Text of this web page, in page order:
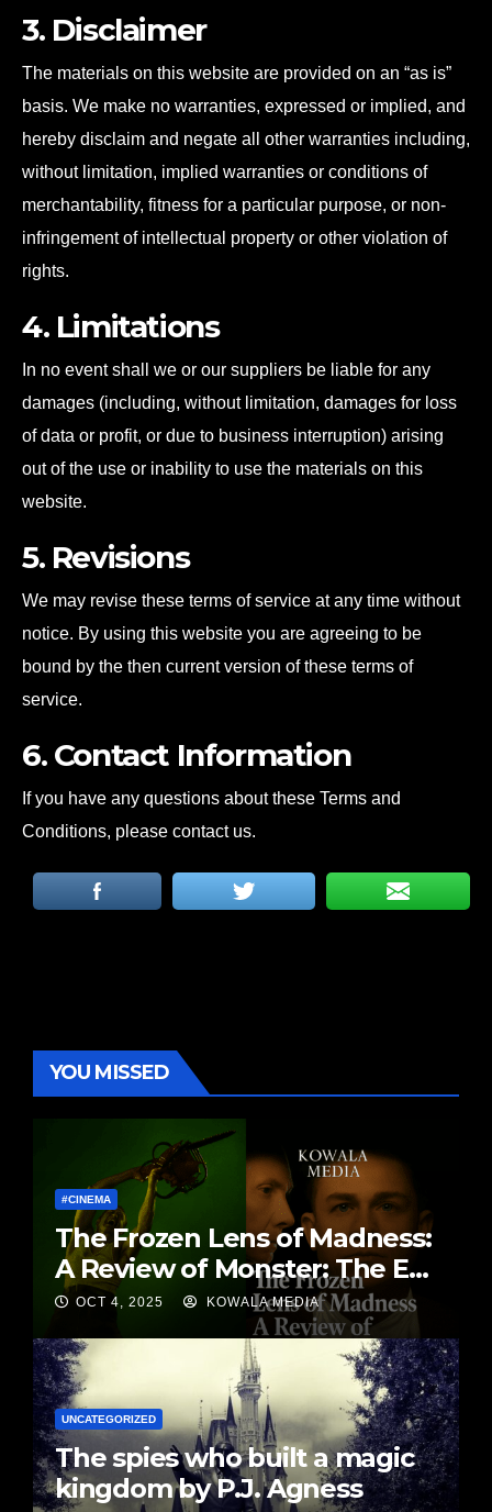
3. Disclaimer
The materials on this website are provided on an “as is”
basis. We make no warranties, expressed or implied, and
hereby disclaim and negate all other warranties including,
without limitation, implied warranties or conditions of
merchantability, fitness for a particular purpose, or non-
infringement of intellectual property or other violation of
rights.
4. Limitations
In no event shall we or our suppliers be liable for any
damages (including, without limitation, damages for loss
of data or profit, or due to business interruption) arising
out of the use or inability to use the materials on this
website.
5. Revisions
We may revise these terms of service at any time without
notice. By using this website you are agreeing to be
bound by the then current version of these terms of
service.
6. Contact Information
If you have any questions about these Terms and
Conditions, please contact us.
YOU MISSED
#CINEMA
The Frozen Lens of Madness:
A Review of Monster: The Ed
Gein Story By Matt Kowalski |
Kowala Media
OCT 4, 2025 KOWALA MEDIA
UNCATEGORIZED
The spies who built a magic
kingdom by P.J. Agness￼